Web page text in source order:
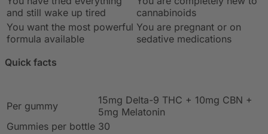
and still wake up tired
cannabinoids
You want the most powerful
formula available
You are pregnant or on
sedative medications
Quick facts
Per gummy
15mg Delta-9 THC + 10mg CBN +
5mg Melatonin
Gummies per bottle 30